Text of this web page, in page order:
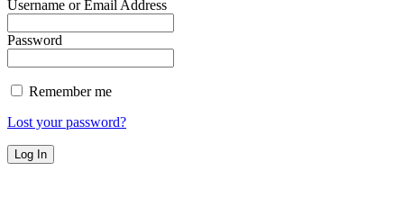
Username or Email Address
Password
Remember me
Lost your password?